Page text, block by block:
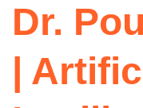
Dr.
|